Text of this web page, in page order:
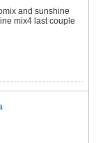
and sunshine
mix4 last couple